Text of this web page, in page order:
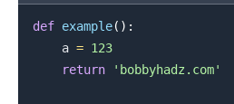
def example( ) :
    a
= 123
return
'bobbyhadz.com'